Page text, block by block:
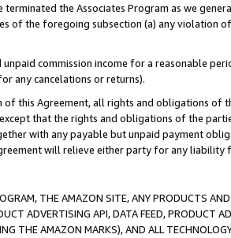
terminated the Associates Program as we
of the foregoing subsection (a) any violation
unpaid commission income for a reasonable
any cancelations or returns).
of this Agreement, all rights and obligations of
that the rights and obligations of the
with any payable but unpaid payment
will relieve either party for any liability
THE AMAZON SITE, ANY PRODUCTS
ADVERTISING API, DATA FEED, PRODUCT
THE AMAZON MARKS), AND ALL